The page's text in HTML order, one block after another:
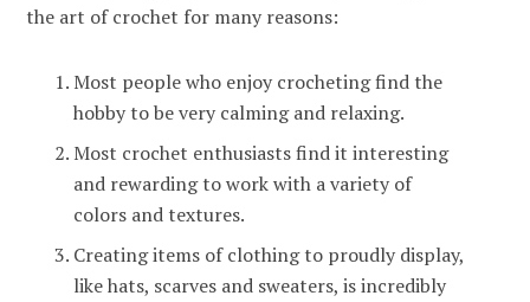
the art of crochet for many reasons:
Most people who enjoy crocheting find the
hobby to be very calming and relaxing.
Most crochet enthusiasts find it interesting
and rewarding to work with a variety of
colors and textures.
Creating items of clothing to proudly display,
like hats, scarves and sweaters, is incredibly